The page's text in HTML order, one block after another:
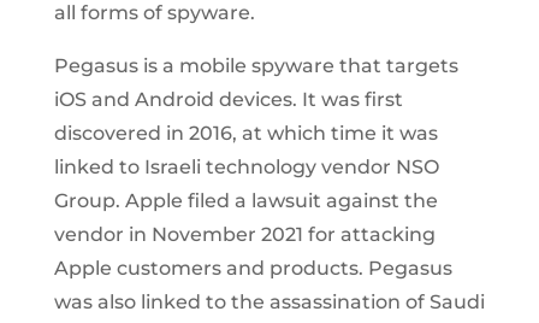
all forms of spyware.
Pegasus is a mobile spyware that targets
iOS and Android devices. It was first
discovered in 2016, at which time it was
linked to Israeli technology vendor NSO
Group. Apple filed a lawsuit against the
vendor in November 2021 for attacking
Apple customers and products. Pegasus
was also linked to the assassination of Saudi